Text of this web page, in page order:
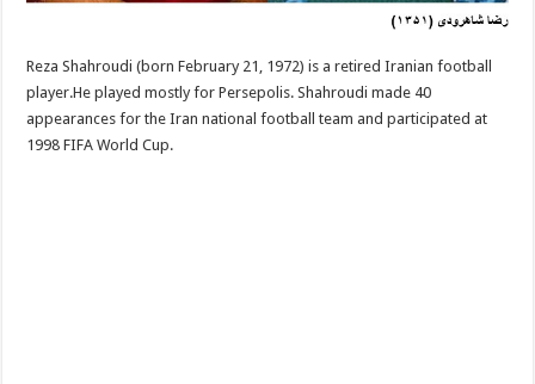
Reza Shahroudi (born February 21, 1972) is a retired Iranian football
player.He played mostly for Persepolis. Shahroudi made 40
appearances for the Iran national football team and participated at
1998 FIFA World Cup.